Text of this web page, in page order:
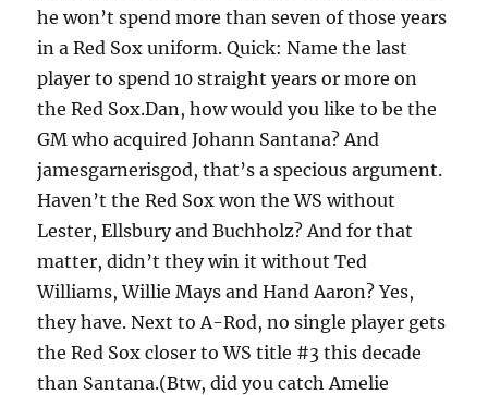
he won’t spend more than seven of those years
in a Red Sox uniform. Quick: Name the last
player to spend 10 straight years or more on
the Red Sox.Dan, how would you like to be the
GM who acquired Johann Santana? And
jamesgarnerisgod, that’s a specious argument.
Haven’t the Red Sox won the WS without
Lester, Ellsbury and Buchholz? And for that
matter, didn’t they win it without Ted
Williams, Willie Mays and Hand Aaron? Yes,
they have. Next to A-Rod, no single player gets
the Red Sox closer to WS title #3 this decade
than Santana.(Btw, did you catch Amelie